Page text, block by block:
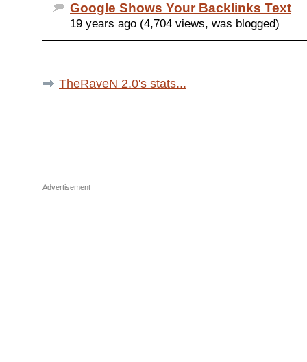
Google Shows Your Backlinks Text
19 years ago (4,704 views, was blogged)
TheRaveN 2.0's stats...
Advertisement